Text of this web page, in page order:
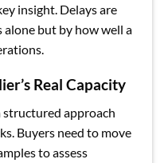
insight. Delays are
but by how well a
Real Capacity
structured approach
Buyers need to move
to assess